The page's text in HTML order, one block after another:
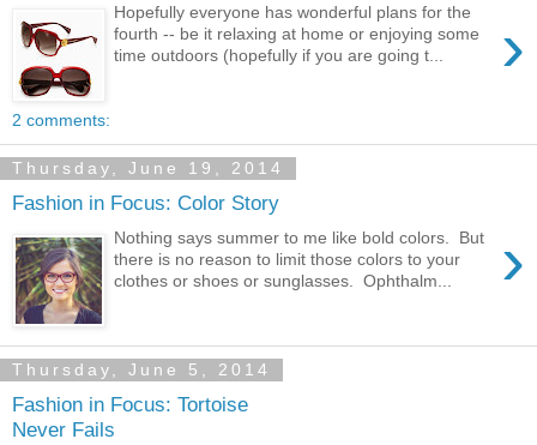
›
Hopefully everyone has wonderful plans for the
fourth -- be it relaxing at home or enjoying some
time outdoors (hopefully if you are going t...
2 comments:
Thursday, June 19, 2014
Fashion in Focus: Color Story
›
Nothing says summer to me like bold colors. But
there is no reason to limit those colors to your
clothes or shoes or sunglasses. Ophthalm...
Thursday, June 5, 2014
Fashion in Focus: Tortoise
Never Fails